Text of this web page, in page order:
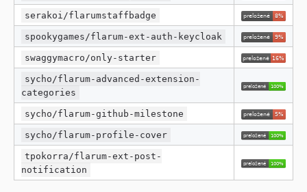
serakoi/flarumstaffbadge
spookygames/flarum-ext-auth-keycloak
swaggymacro/only-starter
sycho/flarum-advanced-extension-
categories
sycho/flarum-github-milestone
sycho/flarum-profile-cover
tpokorra/flarum-ext-post-
notification